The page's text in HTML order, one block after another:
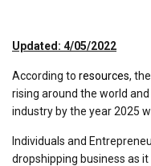
Updated: 4/05/2022
According to resources, the
rising around the world
industry by the year 2025
Individuals and
dropshipping business as